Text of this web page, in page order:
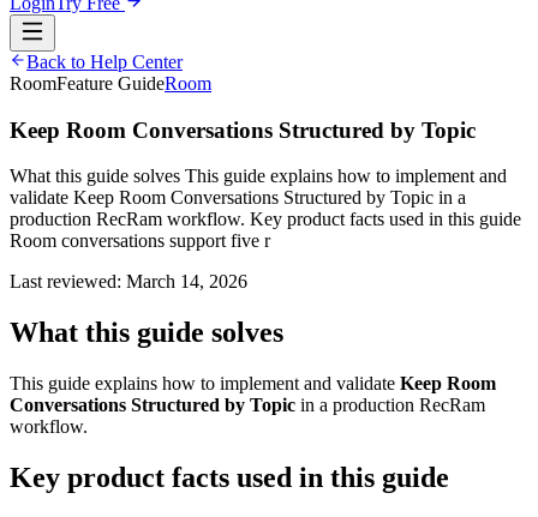
Back to Help Center
RoomFeature GuideRoom
Keep Room Conversations Structured by Topic
What this guide solves This guide explains how to implement and
validate Keep Room Conversations Structured by Topic in a
production RecRam workflow. Key product facts used in this guide
Room conversations support five r
Last reviewed: March 14, 2026
What this guide solves
This guide explains how to implement and validate Keep Room
Conversations Structured by Topic in a production RecRam
workflow.
Key product facts used in this guide